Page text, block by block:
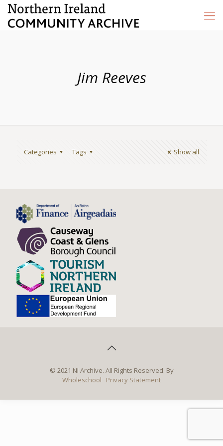
Jim Reeves
Categories Tags Show all
© 2021 NI Archive. All Rights Reserved. By
Wholeschool
Privacy Statement